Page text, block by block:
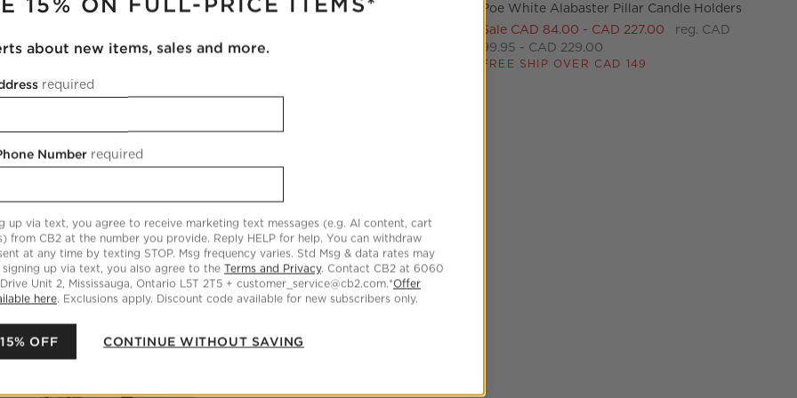
Scented Votive Candles
59.99 reg. CAD 119.00
Ezra Amber Glass Tealight Candle Holders Set of 6 Options
89.70
Poe White Alabaster Pillar Candle Holders
Sale CAD 84.00 - CAD 227.00
reg. CAD
99.95 - CAD 229.00
FREE SHIP OVER CAD 149
Pillar Holders Save to Favorites
Cipher Brass Spiderweb Taper Candle Holder
about new items, sales and more.
required
Number required
up via text, you agree to receive marketing text messages (e.g. AI content, cart
from CB2 at the number you provide. Reply HELP for help. You can withdraw
at any time by texting STOP. Msg frequency varies. Std Msg & data rates may
signing up via text, you also agree to the Terms and Privacy. Contact CB2 at 6060
Unit 2, Mississauga, Ontario L5T 2T5 + customer_service@cb2.com.*Offer
here. Exclusions apply. Discount code available for new subscribers only.
OFF CONTINUE WITHOUT SAVING